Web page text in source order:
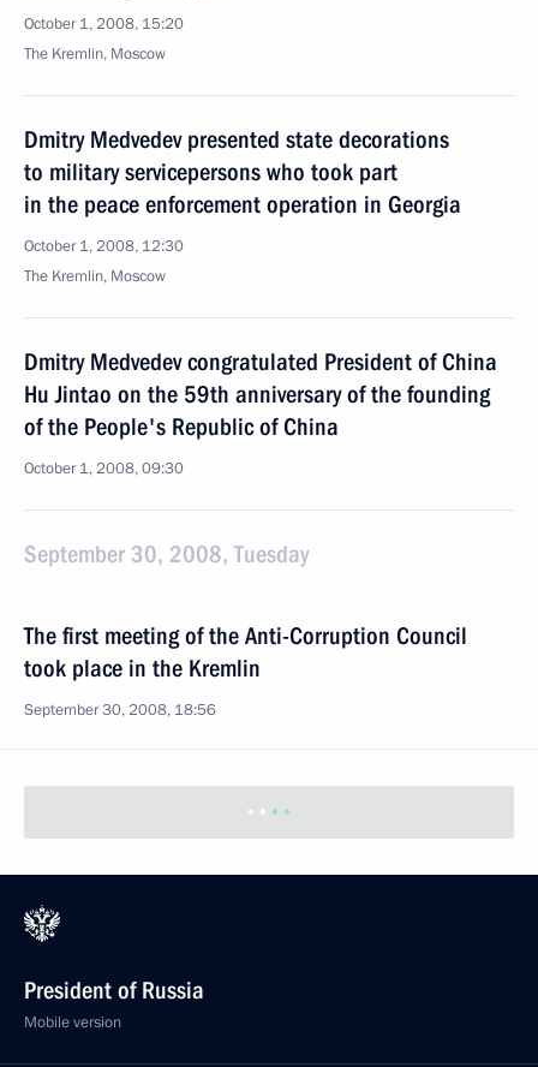
October 1, 2008, 15:20
The Kremlin, Moscow
Dmitry Medvedev presented state decorations
to military servicepersons who took part
in the peace enforcement operation in Georgia
October 1, 2008, 12:30
The Kremlin, Moscow
Dmitry Medvedev congratulated President of China
Hu Jintao on the 59th anniversary of the founding
of the People's Republic of China
October 1, 2008, 09:30
September 30, 2008, Tuesday
The first meeting of the Anti-Corruption Council
took place in the Kremlin
September 30, 2008, 18:56
President of Russia
Mobile version